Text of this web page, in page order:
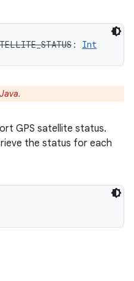
: Int
GPS satellite status.
the status for each